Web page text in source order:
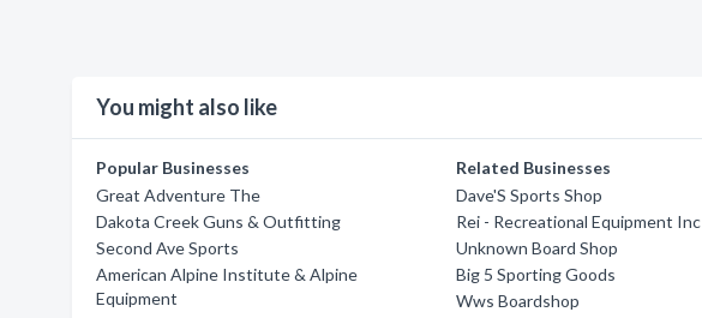
You might also like
Popular Businesses
Great Adventure The
Dakota Creek Guns & Outfitting
Second Ave Sports
American Alpine Institute & Alpine
Equipment
Related Businesses
Dave'S Sports Shop
Rei - Recreational Equipment Inc
Unknown Board Shop
Big 5 Sporting Goods
Wws Boardshop